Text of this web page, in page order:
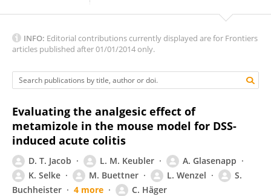
INFO: Editorial contributions currently displayed are for Frontiers
articles published after 01/01/2014 only.
Evaluating the analgesic effect of
metamizole in the mouse model for DSS-
induced acute colitis
D. T. Jacob L. M. Keubler
A. Glasenapp
K. Selke
M. Buettner L. Wenzel
S.
Buchheister
4 more C. Häger